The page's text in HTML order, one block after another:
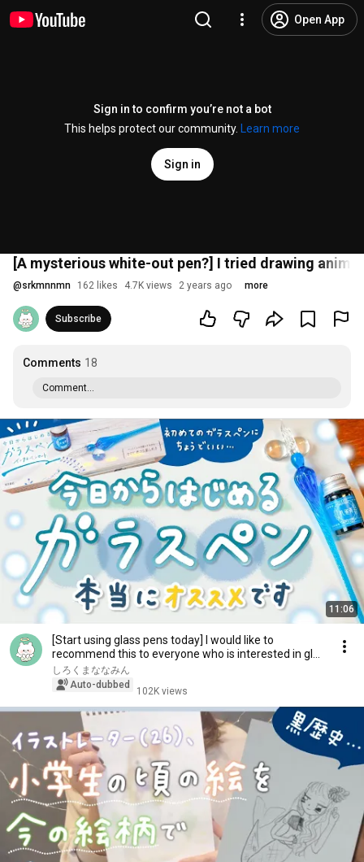
Open App
Sign in to confirm you’re not a bot
This helps protect our community.
Learn more
Sign in
[A mysterious white-out pen?] I tried drawing
@srkmnnmn 162 likes 4.7K views 2 years ago more
Subscribe
Comments 18
Comment...
11:06
[Start using glass pens today] I would like to
recommend this to everyone who is interested in gl...
しろくまななみん
Auto-dubbed
102K views